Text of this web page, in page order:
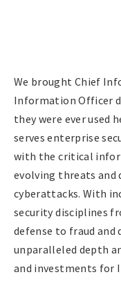
We brought Chief
Information Officer
they were ever used
serves enterprise
with the critical
evolving threats and
cyberattacks. With
security disciplines
defense to fraud and
unparalleled depth
and investments for